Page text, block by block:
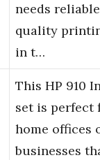
needs
quality
in t…
This HP 910
set is perfect
home offices
businesses